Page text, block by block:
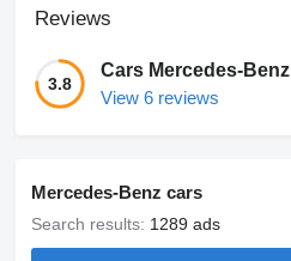
Reviews
3.8
Cars Mercedes-Benz
View 6 reviews
Mercedes-Benz cars
Search results: 1289 ads